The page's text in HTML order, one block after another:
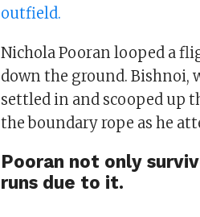
outfield.
Nichola Pooran looped a
down the ground. Bishnoi,
settled in and scooped up
the boundary rope as he
Pooran not only
runs due to it.